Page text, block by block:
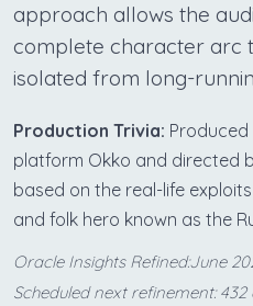
approach allows the
complete character arc
isolated from long-
Production Trivia:
platform Okko and directed
based on the real-life
and folk hero known as the
Oracle Insights Refined:June
Scheduled next refinement: 432